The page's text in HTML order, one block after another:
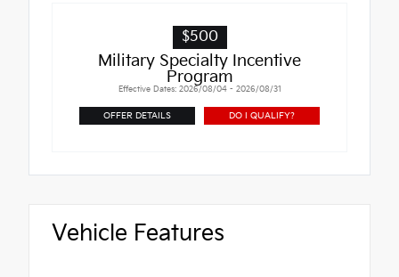
$500
Military Specialty Incentive
Program
Effective Dates: 2026/08/04 - 2026/08/31
OFFER DETAILS DO I QUALIFY?
Vehicle Features